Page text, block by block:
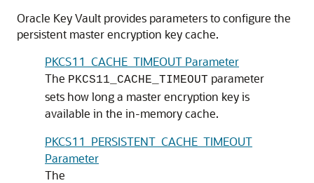
Oracle Key Vault provides parameters to configure the
persistent master encryption key cache.
PKCS11_CACHE_TIMEOUT Parameter
The PKCS11_CACHE_TIMEOUT parameter
sets how long a master encryption key is
available in the in-memory cache.
PKCS11_PERSISTENT_CACHE_TIMEOUT
Parameter
The